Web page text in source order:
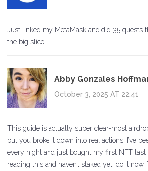
Just linked my MetaMask and did 35 quests
the big slice
Abby Gonzales
October 3, 2025 AT 22:41
This guide is actually super clear-most
but you broke it down into real actions. I’ve
every night and just bought my first NFT last
reading this and haven’t staked yet, do it now.